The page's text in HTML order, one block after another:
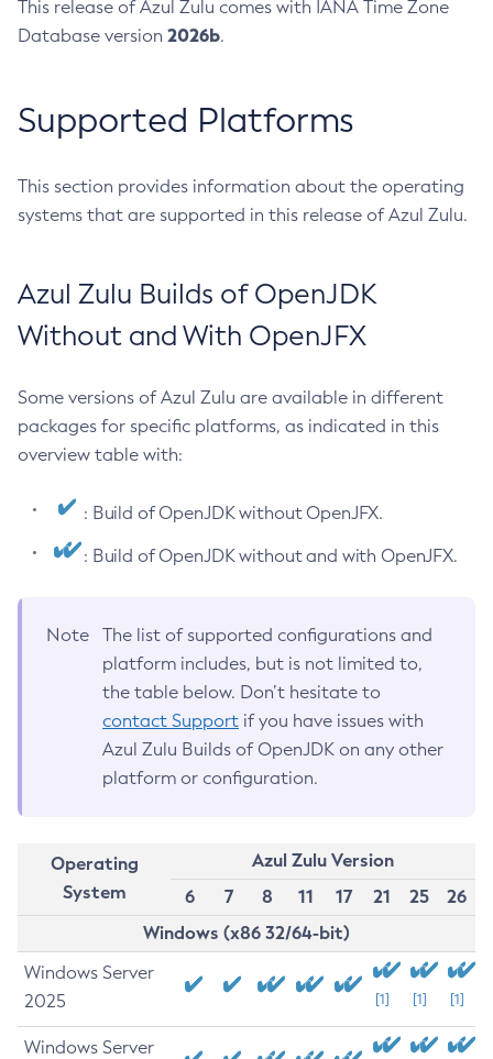
This release of Azul Zulu comes with IANA Time Zone
Database version 2026b.
Supported Platforms
This section provides information about the operating
systems that are supported in this release of Azul Zulu.
Azul Zulu Builds of OpenJDK
Without and With OpenJFX
Some versions of Azul Zulu are available in different
packages for specific platforms, as indicated in this
overview table with:
: Build of OpenJDK without OpenJFX.
: Build of OpenJDK without and with OpenJFX.
Note
The list of supported configurations and
platform includes, but is not limited to,
the table below. Don’t hesitate to
contact Support if you have issues with
Azul Zulu Builds of OpenJDK on any other
platform or configuration.
Operating
System
Azul Zulu Version
6
7 8 11 17 21 25
26
Windows (x86 32/64-bit)
Windows Server
2025
[1] [1] [1]
Windows Server